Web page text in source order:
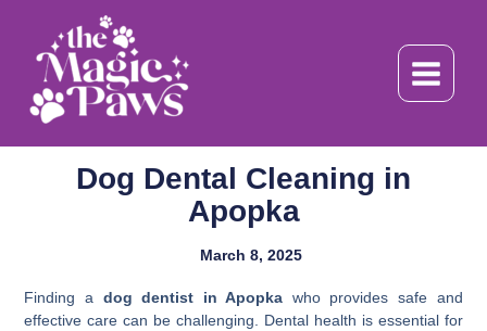
content
Dog Dental Cleaning in
Apopka
March 8, 2025
Finding a dog dentist in Apopka who provides safe and
effective care can be challenging. Dental health is essential for